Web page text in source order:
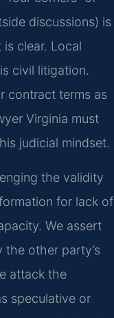
discussions) is
clear. Local
civil litigation.
contract terms as
Virginia must
judicial mindset.
the validity
for lack of
We assert
the other party’s
attack the
speculative or